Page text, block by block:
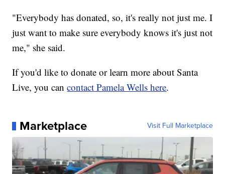
"Everybody has donated, so, it's really not just me. I
just want to make sure everybody knows it's just not
me," she said.
If you'd like to donate or learn more about Santa
Live, you cancontact Pamela Wells here.
Marketplace Visit Full Marketplace